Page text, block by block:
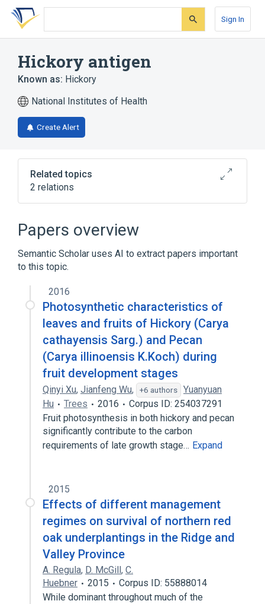
Skip
search
Skip
Skip
account
Sign In
Hickory antigen
Known as: Hickory
National Institutes of Health
Create Alert
Related topics
2 relations
Carya
Hickories
Papers overview
Semantic Scholar uses AI to extract papers important
to this topic.
2016
Photosynthetic characteristics of
leaves and fruits of Hickory (Carya
cathayensis Sarg.) and Pecan
(Carya illinoensis K.Koch) during
fruit development stages
Qinyi Xu, Jianfeng Wu, +6 authors
Yuanyuan
Hu
Trees 2016
Corpus ID: 254037291
Fruit photosynthesis in both hickory and pecan
significantly contribute to the carbon
requirements of late growth stage… Expand
2015
Effects of different management
regimes on survival of northern red
oak underplantings in the Ridge and
Valley Province
A. Regula, D. McGill, C.
Huebner
2015
Corpus ID: 55888014
While dominant throughout much of the